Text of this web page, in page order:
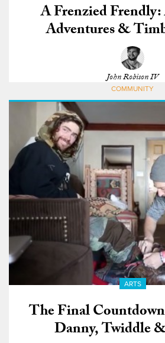
A Frenzied
Adventures &
John Robison IV
COMMUNITY
ARTS
The Final
Danny, Twiddle